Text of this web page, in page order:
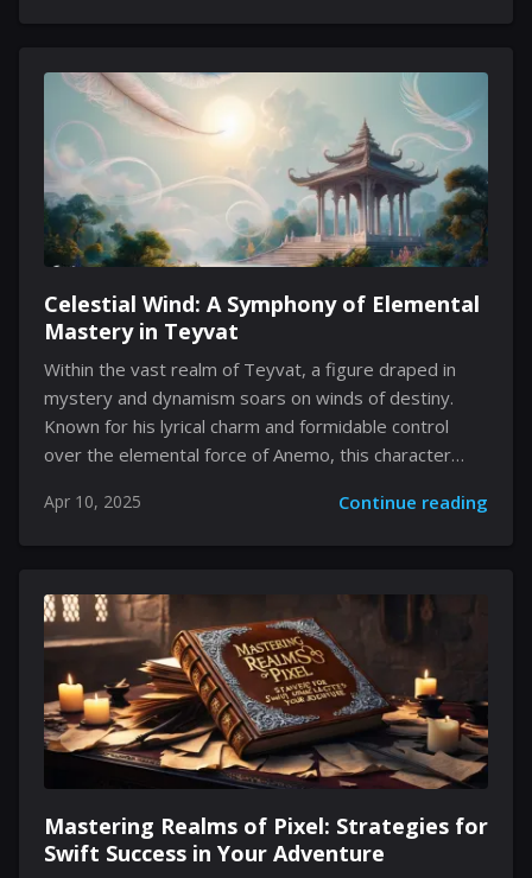
discover new weapons as you roam, all fourteen
instrument choices of combat are immediately
available, inviting a process of refinement. The sheer
variety caters to hunters who thrive on
experimentation, ensuring that the...
Celestial Wind: A Symphony of Elemental
Mastery in Teyvat
Within the vast realm of Teyvat, a figure draped in
mystery and dynamism soars on winds of destiny.
Known for his lyrical charm and formidable control
over the elemental force of Anemo, this character
to every encounter. His presence is not merely
As you navigate through the ever-evolving challenges
in Genshin Impact, preparing for this character’s
arrival involves more than just collecting the
necessary materials—it requires a deep
understanding of his comprehensive kit and...
Apr 10, 2025 Continue reading
Mastering Realms of Pixel: Strategies for
Swift Success in Your Adventure